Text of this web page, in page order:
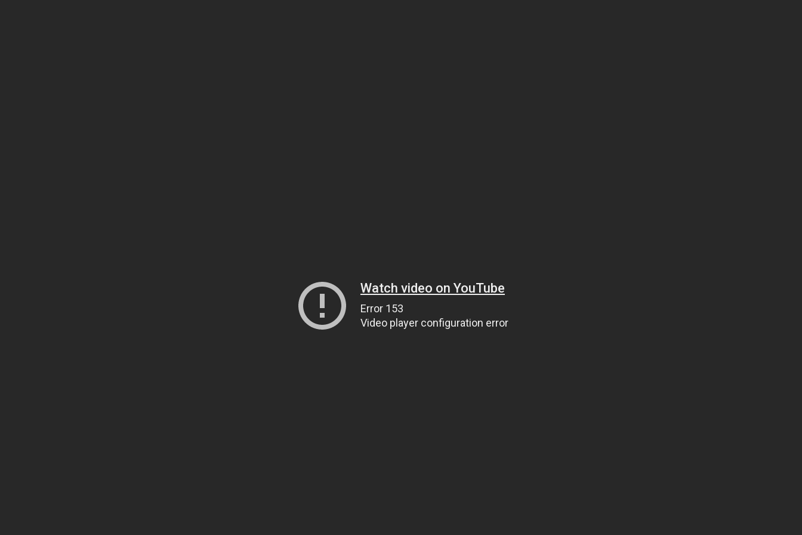
Watch video on YouTube
Error 153
Video player configuration error